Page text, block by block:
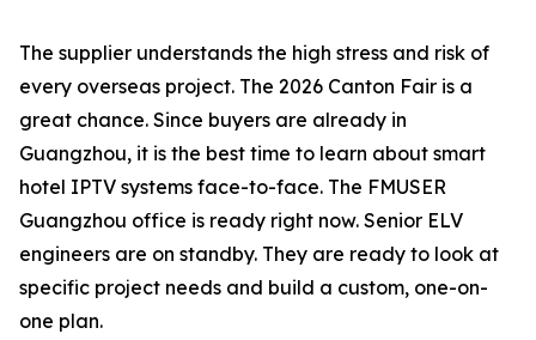
The supplier understands the high stress and risk of
every overseas project. The 2026 Canton Fair is a
great chance. Since buyers are already in
Guangzhou, it is the best time to learn about smart
hotel IPTV systems face-to-face. The FMUSER
Guangzhou office is ready right now. Senior ELV
engineers are on standby. They are ready to look at
specific project needs and build a custom, one-on-
one plan.